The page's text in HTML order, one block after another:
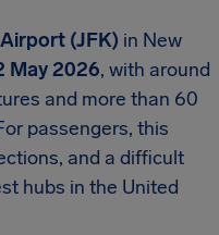
(JFK) in New
May 2026, with around
and more than 60
passengers, this
and a difficult
hubs in the United